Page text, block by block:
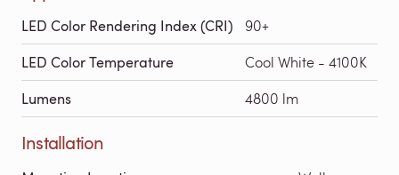
LED Color Rendering Index (CRI) 90+
LED Color Temperature Cool White - 4100K
Lumens 4800 lm
Installation